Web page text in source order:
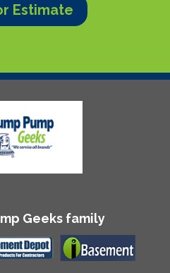
Estimate
Geeks family